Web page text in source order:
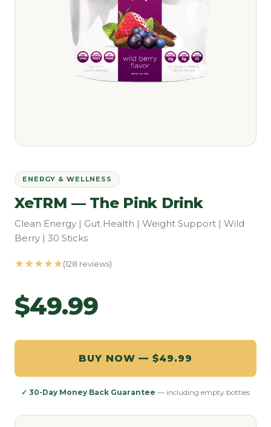
ENERGY & WELLNESS
XeTRM — The Pink Drink
Clean Energy | Gut Health | Weight Support | Wild
Berry | 30 Sticks
★★★★★(128 reviews)
$49.99
BUY NOW — $49.99
✓ 30-Day Money Back Guarantee — including empty bottles